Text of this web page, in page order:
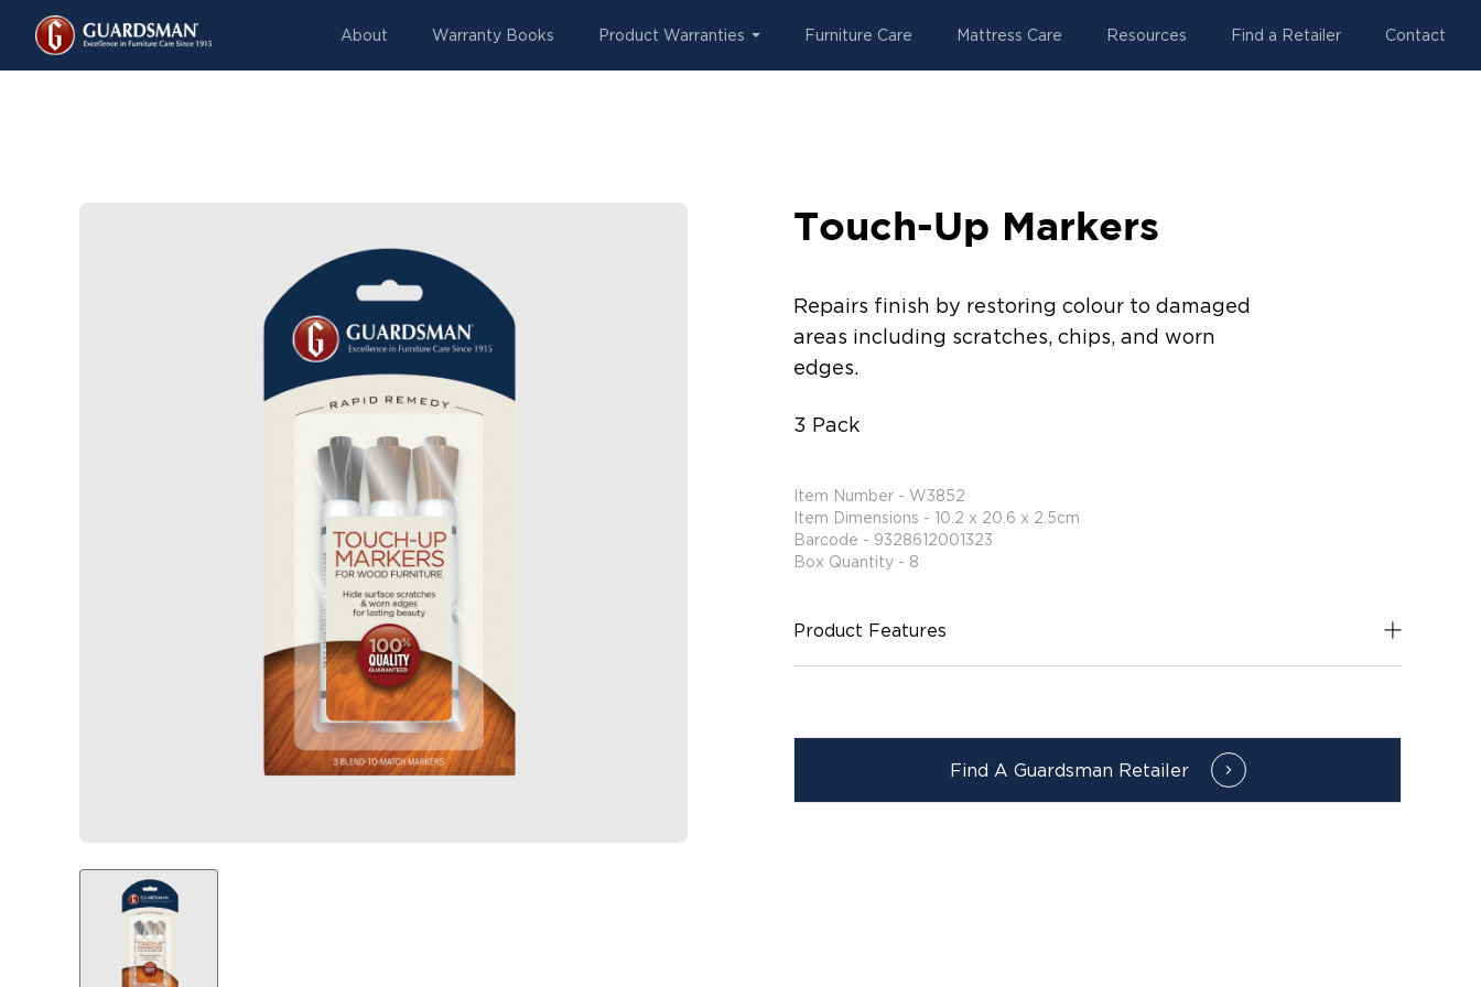
About Warranty Books Product Warranties Furniture Care Mattress Care Resources Find a Retailer Contact
Touch-Up Markers
Repairs finish by restoring colour to damaged
areas including scratches, chips, and worn
edges.
3 Pack
Item Number - W3852
Item Dimensions - 10.2 x 20.6 x 2.5cm
Barcode - 9328612001323
Box Quantity - 8
Product Features
Find A Guardsman Retailer